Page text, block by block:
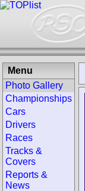
Menu
Photo Gallery
Championships
Cars
Drivers
Races
Tracks &
Covers
Reports &
News